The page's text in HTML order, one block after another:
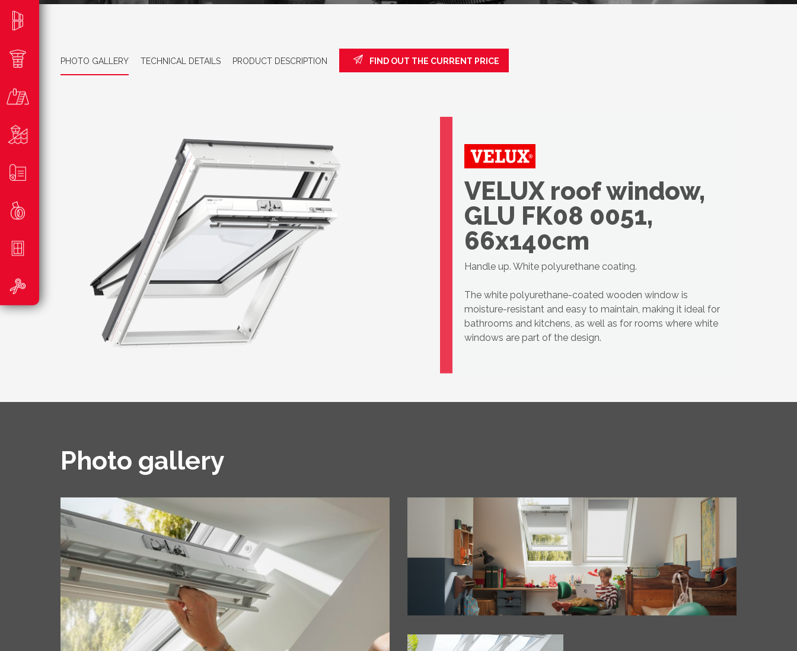
PHOTO GALLERY TECHNICAL DETAILS PRODUCT DESCRIPTION FIND OUT THE CURRENT PRICE
VELUX roof window,
GLU FK08 0051,
66x140cm
Handle up. White polyurethane coating.
The white polyurethane-coated wooden window is
moisture-resistant and easy to maintain, making it ideal for
bathrooms and kitchens, as well as for rooms where white
windows are part of the design.
Photo gallery